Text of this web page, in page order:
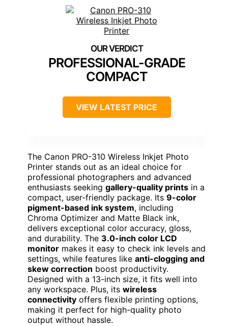
PROFESSIONAL-GRADE
COMPACT
VIEW LATEST PRICE
The Canon PRO-310 Wireless Inkjet Photo
Printer stands out as an ideal choice for
professional photographers and advanced
enthusiasts seeking gallery-quality prints in a
compact, user-friendly package. Its 9-color
pigment-based ink system, including
Chroma Optimizer and Matte Black ink,
delivers exceptional color accuracy, gloss,
and durability. The 3.0-inch color LCD
monitor makes it easy to check ink levels and
settings, while features like anti-clogging and
skew correction boost productivity.
Designed with a 13-inch size, it fits well into
any workspace. Plus, its wireless
connectivity offers flexible printing options,
making it perfect for high-quality photo
output without hassle.